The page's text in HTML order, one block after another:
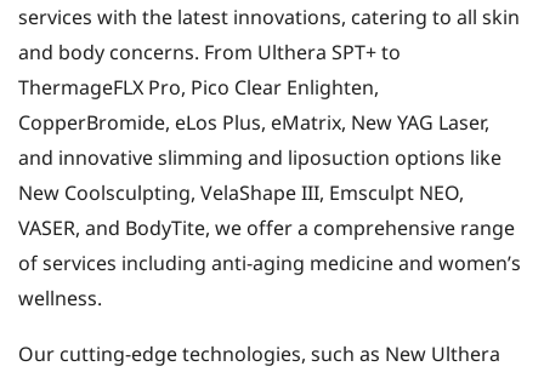
services with the latest innovations, catering to all skin
and body concerns. From Ulthera SPT+ to
ThermageFLX Pro, Pico Clear Enlighten,
CopperBromide, eLos Plus, eMatrix, New YAG Laser,
and innovative slimming and liposuction options like
New Coolsculpting, VelaShape III, Emsculpt NEO,
VASER, and BodyTite, we offer a comprehensive range
of services including anti-aging medicine and women’s
wellness.
Our cutting-edge technologies, such as New Ulthera